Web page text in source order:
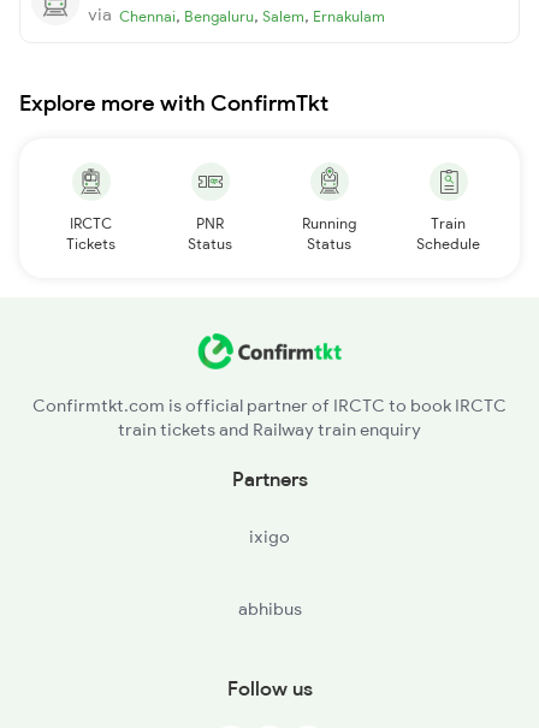
via Chennai, Bengaluru, Salem, Ernakulam
Explore more with ConfirmTkt
IRCTC
Tickets
PNR
Status
Running
Status
Train
Schedule
Confirmtkt.com is official partner of IRCTC to book IRCTC
train tickets and Railway train enquiry
Partners
ixigo
abhibus
Follow us